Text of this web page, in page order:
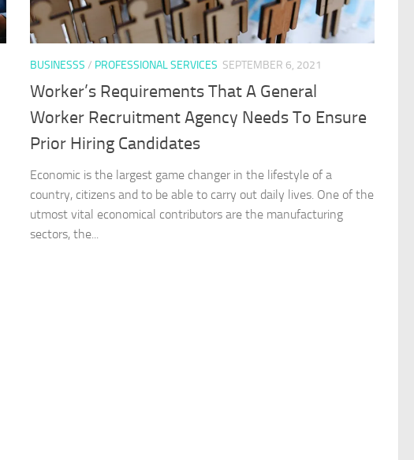
BUSINESSS / PROFESSIONAL SERVICES SEPTEMBER 6, 2021
Worker’s Requirements That A General
Worker Recruitment Agency Needs To Ensure
Prior Hiring Candidates
Economic is the largest game changer in the lifestyle of a
country, citizens and to be able to carry out daily lives. One of the
utmost vital economical contributors are the manufacturing
sectors, the...